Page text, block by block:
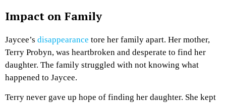
Impact on Family
Jaycee’s disappearance tore her family apart. Her mother,
Terry Probyn, was heartbroken and desperate to find her
daughter. The family struggled with not knowing what
happened to Jaycee.
Terry never gave up hope of finding her daughter. She kept